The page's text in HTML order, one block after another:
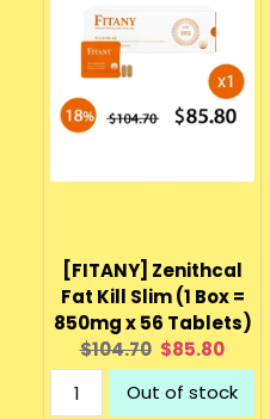
[FITANY] Zenithcal
Fat Kill Slim (1 Box =
850mg x 56 Tablets)
Original
price:
$104.70 Current
price:
$85.80
Out of stock